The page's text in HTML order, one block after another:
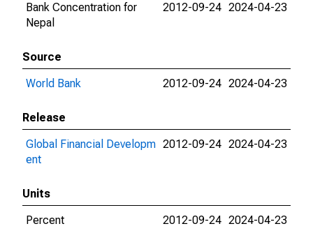
Bank Concentration for
Nepal
2012-09-24 2024-04-23
Source
World Bank
2012-09-24 2024-04-23
Release
Global Financial Developm
ent
2012-09-24 2024-04-23
Units
Percent
2012-09-24 2024-04-23